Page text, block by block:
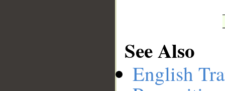
See Also
English